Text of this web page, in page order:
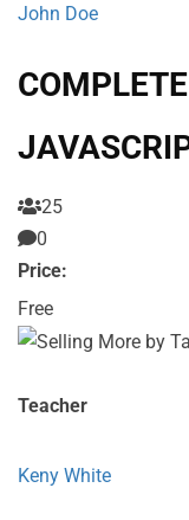
John Doe
25
0
Price:
Free
Teacher
Keny White